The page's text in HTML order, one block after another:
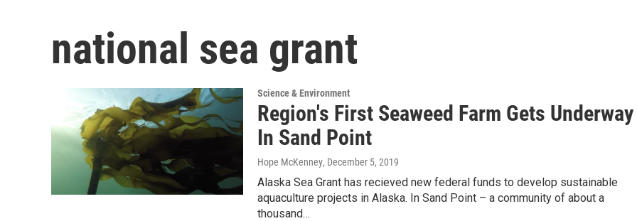
national sea grant
Science & Environment
Region's First Seaweed Farm Gets Underway
In Sand Point
Hope McKenney, December 5, 2019
Alaska Sea Grant has recieved new federal funds to develop sustainable
aquaculture projects in Alaska. In Sand Point – a community of about a
thousand…